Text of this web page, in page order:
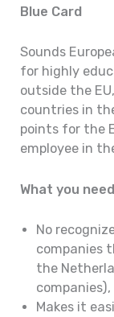
Blue Card
Sounds
for highly
outside the
countries in
points for the
employee in
What you
No
companies
the
Makes it